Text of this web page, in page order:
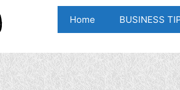
Home BUSINESS